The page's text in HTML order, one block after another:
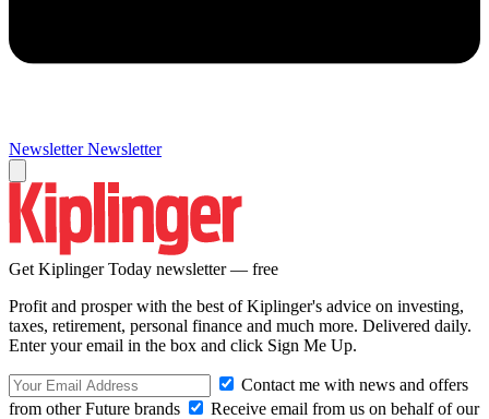
Newsletter Newsletter
Get Kiplinger Today newsletter — free
Profit and prosper with the best of Kiplinger's advice on investing,
taxes, retirement, personal finance and much more. Delivered daily.
Enter your email in the box and click Sign Me Up.
Contact me with news and offers
from other Future brands
Receive email from us on behalf of our